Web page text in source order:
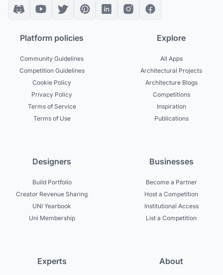
Platform policies
Community Guidelines
Competition Guidelines
Cookie Policy
Privacy Policy
Terms of Service
Terms of Use
Explore
All Apps
Architectural Projects
Architecture Blogs
Competitions
Inspiration
Publications
Designers
Build Portfolio
Creator Revenue Sharing
UNI Yearbook
Uni Membership
Businesses
Become a Partner
Host a Competition
Institutional Access
List a Competition
Experts About